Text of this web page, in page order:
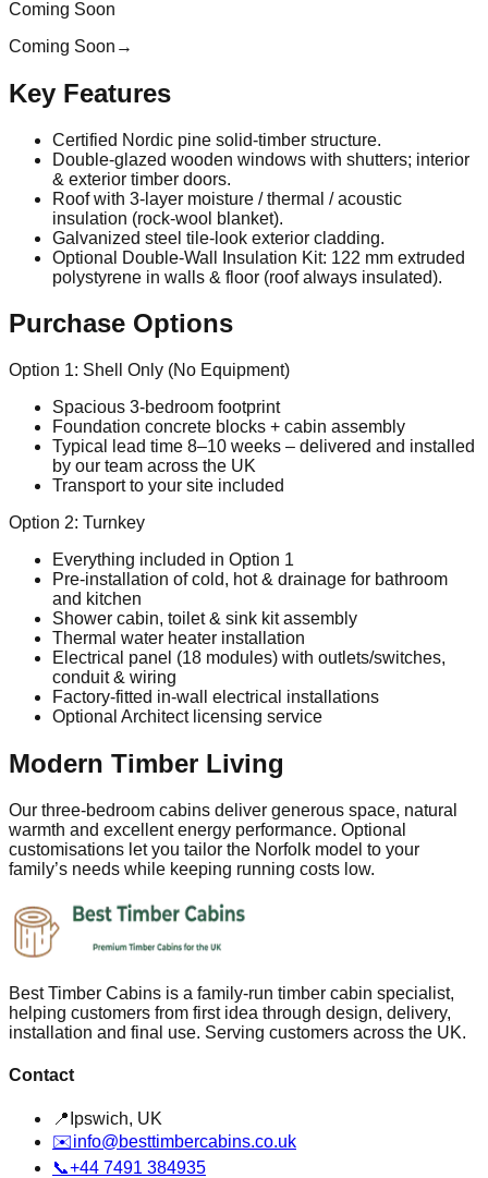
Coming Soon
Coming Soon →
Key Features
Certified Nordic pine solid‑timber structure.
Double‑glazed wooden windows with shutters; interior
& exterior timber doors.
Roof with 3‑layer moisture / thermal / acoustic
insulation (rock‑wool blanket).
Galvanized steel tile‑look exterior cladding.
Optional Double‑Wall Insulation Kit: 122 mm extruded
polystyrene in walls & floor (roof always insulated).
Purchase Options
Option 1: Shell Only (No Equipment)
Spacious 3‑bedroom footprint
Foundation concrete blocks + cabin assembly
Typical lead time 8–10 weeks – delivered and installed
by our team across the UK
Transport to your site included
Option 2: Turnkey
Everything included in Option 1
Pre‑installation of cold, hot & drainage for bathroom
and kitchen
Shower cabin, toilet & sink kit assembly
Thermal water heater installation
Electrical panel (18 modules) with outlets/switches,
conduit & wiring
Factory‑fitted in‑wall electrical installations
Optional Architect licensing service
Modern Timber Living
Our three‑bedroom cabins deliver generous space, natural
warmth and excellent energy performance. Optional
customisations let you tailor the Norfolk model to your
family’s needs while keeping running costs low.
Best Timber Cabins is a family-run timber cabin specialist,
helping customers from first idea through design, delivery,
installation and final use. Serving customers across the UK.
Contact
📍 Ipswich, UK
✉️info@besttimbercabins.co.uk
📞+44 7491 384935